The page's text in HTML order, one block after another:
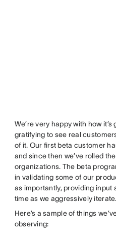
We’re very happy with how it’s
gratifying to see real
of it. Our first beta customer
and since then we’ve rolled
organizations. The beta
in validating some of our
as importantly, providing input
time as we aggressively
Here’s a sample of things
observing: